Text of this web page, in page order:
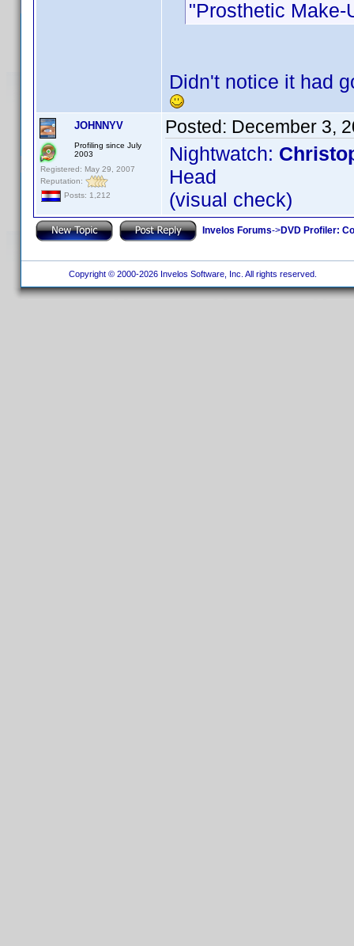
"Prosthetic
Didn't notice it had
JOHNNYV
Profiling since July
2003
Registered: May 29, 2007
Reputation:
Posts: 1,212
Posted: December 3,
Nightwatch:
Head
(visual check)
Invelos Forums->DVD Profiler:
Copyright © 2000-2026 Invelos Software, Inc. All rights reserved.